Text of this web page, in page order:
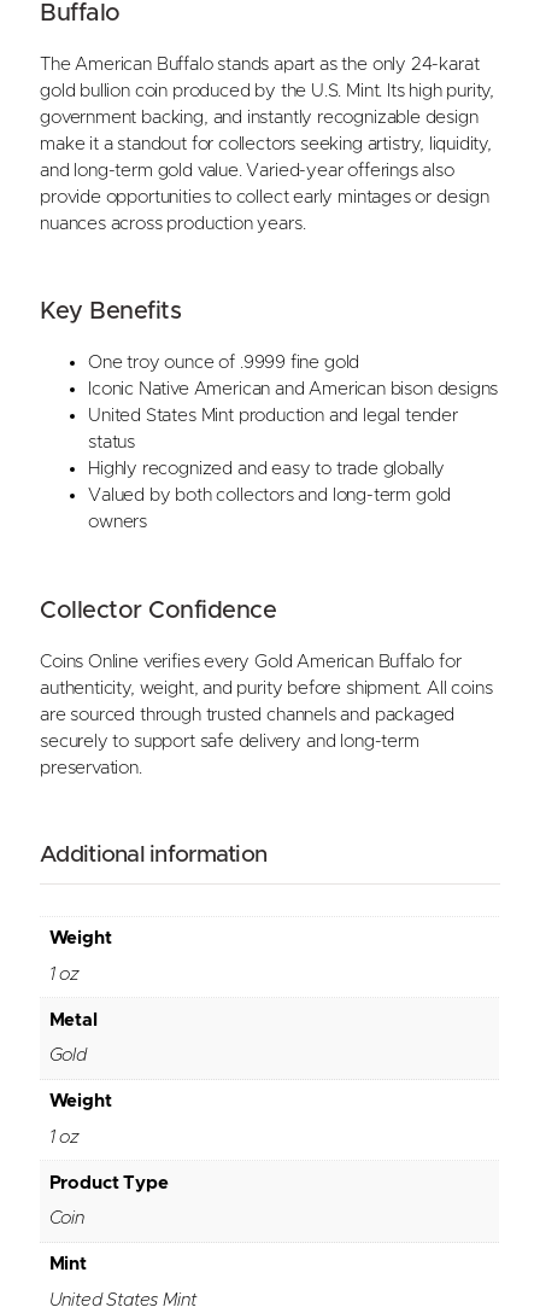
Buffalo
The American Buffalo stands apart as the only 24-karat
gold bullion coin produced by the U.S. Mint. Its high purity,
government backing, and instantly recognizable design
make it a standout for collectors seeking artistry, liquidity,
and long-term gold value. Varied-year offerings also
provide opportunities to collect early mintages or design
nuances across production years.
Key Benefits
One troy ounce of .9999 fine gold
Iconic Native American and American bison designs
United States Mint production and legal tender
status
Highly recognized and easy to trade globally
Valued by both collectors and long-term gold
owners
Collector Confidence
Coins Online verifies every Gold American Buffalo for
authenticity, weight, and purity before shipment. All coins
are sourced through trusted channels and packaged
securely to support safe delivery and long-term
preservation.
Additional information
Weight
1 oz
Metal
Gold
Weight
1 oz
Product Type
Coin
Mint
United States Mint